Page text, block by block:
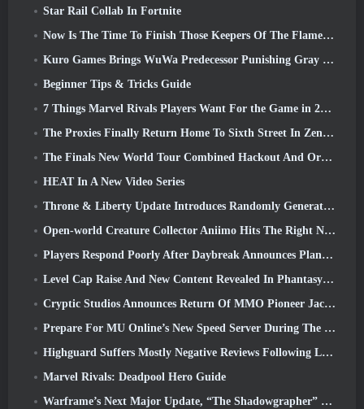
Star Rail Collab In Fortnite
Now Is The Time To Finish Those Keepers Of The Flame Challenges In Path Of Exile During Legacy Of Phrecia
Kuro Games Brings WuWa Predecessor Punishing Gray Raven To Steam
Beginner Tips & Tricks Guide
7 Things Marvel Rivals Players Want For the Game in 2026
The Proxies Finally Return Home To Sixth Street In Zenless Zone Zero's Version 2.6 Update
The Finals New World Tour Combined Hackout And Orbital Lasers
HEAT In A New Video Series
Throne & Liberty Update Introduces Randomly Generated “Tower of Greed”
Open-world Creature Collector Aniimo Hits The Right Notes
Players Respond Poorly After Daybreak Announces Plans To Skip Roadmaps For EverQuest And EQ2
Level Cap Raise And New Content Revealed In Phantasy Star Online 2: NGS Headline Wave Stream
Cryptic Studios Announces Return Of MMO Pioneer Jack Emmert As CEO
Prepare For MU Online’s New Speed Server During The Pre-Event
Highguard Suffers Mostly Negative Reviews Following Launch
Marvel Rivals: Deadpool Hero Guide
Warframe’s Next Major Update, “The Shadowgrapher” To Arrive In March